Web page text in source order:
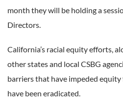
month they will be holding a
Directors.
California’s racial equity efforts,
other states and local CSBG
barriers that have impeded
have been eradicated.